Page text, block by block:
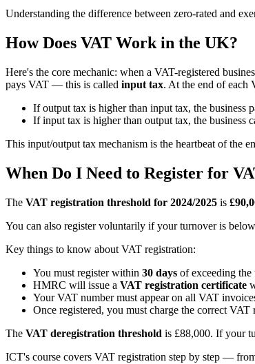
Understanding the difference between zero-rated and
How Does VAT Work in the UK?
Here's the core mechanic: when a VAT-registered
pays VAT — this is called input tax. At the end of each
If output tax is higher than input tax, the business
If input tax is higher than output tax, the business
This input/output tax mechanism is the heartbeat of the
When Do I Need to Register for
The VAT registration threshold for 2024/2025 is
You can also register voluntarily if your turnover is
Key things to know about VAT registration:
You must register within 30 days of exceeding the
HMRC will issue a VAT registration certificate
Your VAT number must appear on all VAT
Once registered, you must charge the correct VAT
The VAT deregistration threshold is £88,000. If your
ICT's course covers VAT registration step by step —